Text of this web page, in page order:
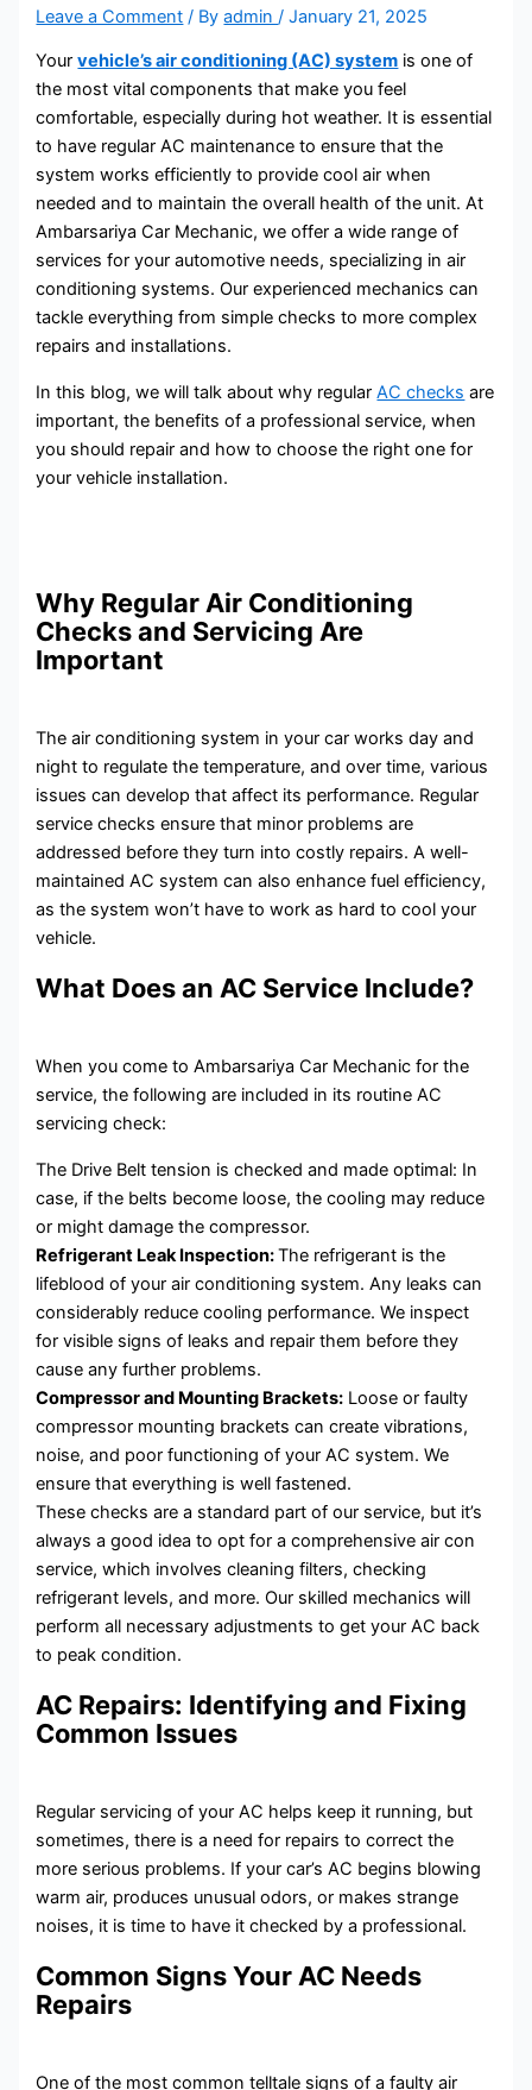
Leave a Comment / Byadmin/January 21, 2025
Yourvehicle’s air conditioning (AC) system is one of
the most vital components that make you feel
comfortable, especially during hot weather. It is essential
to have regular AC maintenance to ensure that the
system works efficiently to provide cool air when
needed and to maintain the overall health of the unit. At
Ambarsariya Car Mechanic, we offer a wide range of
services for your automotive needs, specializing in air
conditioning systems. Our experienced mechanics can
tackle everything from simple checks to more complex
repairs and installations.
In this blog, we will talk about why regularAC checks are
important, the benefits of a professional service, when
you should repair and how to choose the right one for
your vehicle installation.
Why Regular Air Conditioning
Checks and Servicing Are
Important
The air conditioning system in your car works day and
night to regulate the temperature, and over time, various
issues can develop that affect its performance. Regular
service checks ensure that minor problems are
addressed before they turn into costly repairs. A well-
maintained AC system can also enhance fuel efficiency,
as the system won’t have to work as hard to cool your
vehicle.
What Does an AC Service Include?
When you come to Ambarsariya Car Mechanic for the
service, the following are included in its routine AC
servicing check:
The Drive Belt tension is checked and made optimal: In
case, if the belts become loose, the cooling may reduce
or might damage the compressor.
Refrigerant Leak Inspection:The refrigerant is the
lifeblood of your air conditioning system. Any leaks can
considerably reduce cooling performance. We inspect
for visible signs of leaks and repair them before they
cause any further problems.
Compressor and Mounting Brackets: Loose or faulty
compressor mounting brackets can create vibrations,
noise, and poor functioning of your AC system. We
ensure that everything is well fastened.
These checks are a standard part of our service, but it’s
always a good idea to opt for a comprehensive air con
service, which involves cleaning filters, checking
refrigerant levels, and more. Our skilled mechanics will
perform all necessary adjustments to get your AC back
to peak condition.
AC Repairs: Identifying and Fixing
Common Issues
Regular servicing of your AC helps keep it running, but
sometimes, there is a need for repairs to correct the
more serious problems. If your car’s AC begins blowing
warm air, produces unusual odors, or makes strange
noises, it is time to have it checked by a professional.
Common Signs Your AC Needs
Repairs
One of the most common telltale signs of a faulty air